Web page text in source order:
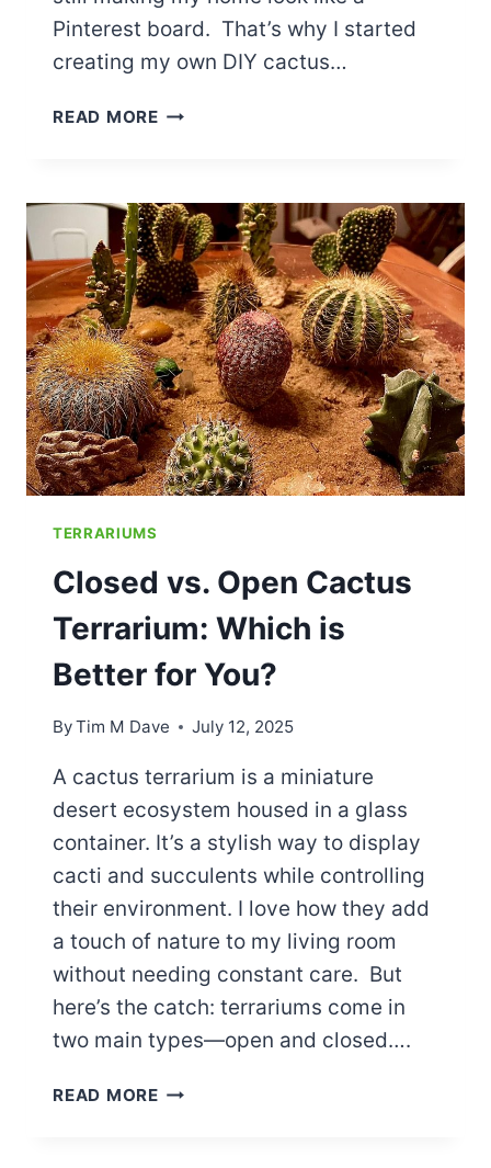
Pinterest board. That’s why I started
creating my own DIY cactus…
READ MORE5
IDEAS
ON
A
BUDGET:
CREATE
DESERT
VIBES
IN
YOUR
HOME
EASILY
TERRARIUMS
Closed vs. Open Cactus
Terrarium: Which is
Better for You?
ByTim M Dave July 12, 2025
A cactus terrarium is a miniature
desert ecosystem housed in a glass
container. It’s a stylish way to display
cacti and succulents while controlling
their environment. I love how they add
a touch of nature to my living room
without needing constant care. But
here’s the catch: terrariums come in
two main types—open and closed….
READ MORECLOSED